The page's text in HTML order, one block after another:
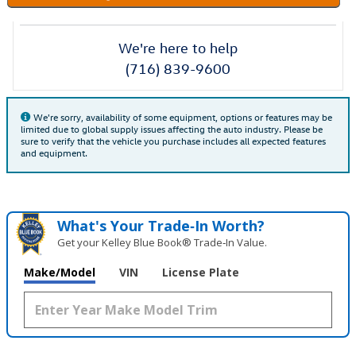
We're here to help
(716) 839-9600
We're sorry, availability of some equipment, options or features may be
limited due to global supply issues affecting the auto industry. Please be
sure to verify that the vehicle you purchase includes all expected features
and equipment.
What's Your Trade‑In Worth?
Get your Kelley Blue Book® Trade‑In Value.
Make/Model VIN License Plate